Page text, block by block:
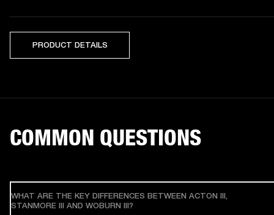
PRODUCT DETAILS
COMMON QUESTIONS
WHAT ARE THE KEY DIFFERENCES BETWEEN ACTON III,
STANMORE III AND WOBURN III?